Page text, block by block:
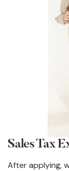
Sales Tax
After applying,